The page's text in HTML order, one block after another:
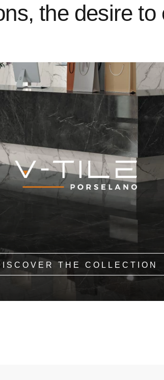
the desire to
THE COLLECTION